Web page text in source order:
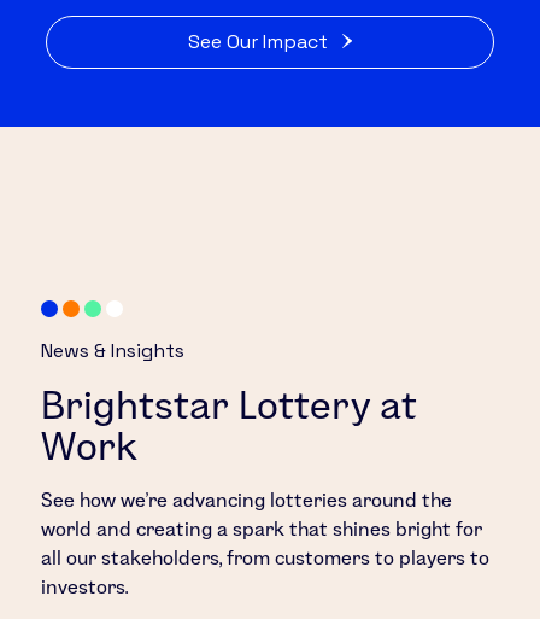
See Our Impact
News & Insights
Brightstar Lottery at
Work
See how we’re advancing lotteries around the
world and creating a spark that shines bright for
all our stakeholders, from customers to players to
investors.